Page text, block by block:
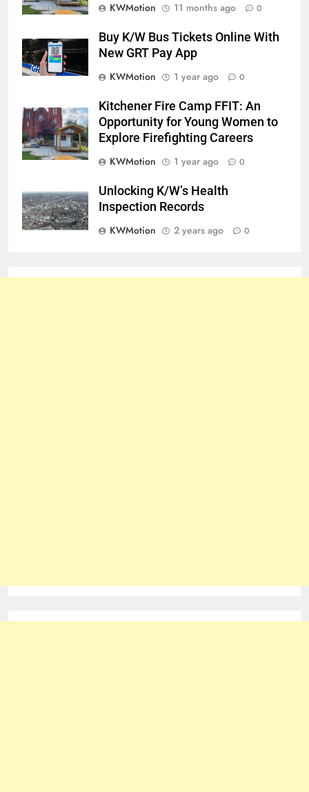
KWMotion
11 months ago 0
Buy K/W Bus Tickets Online With
New GRT Pay App
KWMotion
1 year ago 0
Kitchener Fire Camp FFIT: An
Opportunity for Young Women to
Explore Firefighting Careers
KWMotion
1 year ago 0
Unlocking K/W’s Health
Inspection Records
KWMotion
2 years ago 0